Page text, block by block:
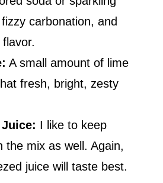
carbonation, and
A small amount of lime
fresh, bright, zesty
I like to keep
the mix as well. Again,
juice will taste best.